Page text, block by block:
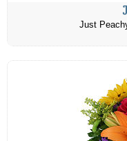
Just